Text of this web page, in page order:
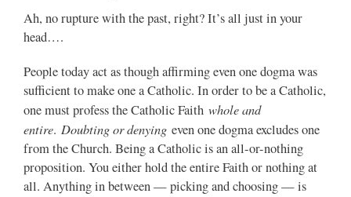
Ah, no rupture with the past, right? It’s all just in your
head….
People today act as though affirming even one dogma was
sufficient to make one a Catholic. In order to be a Catholic,
one must profess the Catholic Faith whole and
entire. Doubting or denying even one dogma excludes one
from the Church. Being a Catholic is an all-or-nothing
proposition. You either hold the entire Faith or nothing at
all. Anything in between — picking and choosing — is